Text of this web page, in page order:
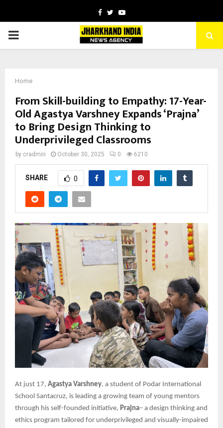
Facebook
TwitterYoutube
PRIMARY
Home
From Skill-building to Empathy: 17-Year-
Old Agastya Varshney Expands ‘Prajna’
to Bring Design Thinking to
Underprivileged Classrooms
by cradmin October 30, 2025 0 6210
SHARE 0
At just 17, Agastya Varshney, a student of Podar International
School Santacruz, is leading a growing team of young mentors
through his self-founded initiative, Prajna– a design thinking and
ethics program tailored for underprivileged and visually-impaired